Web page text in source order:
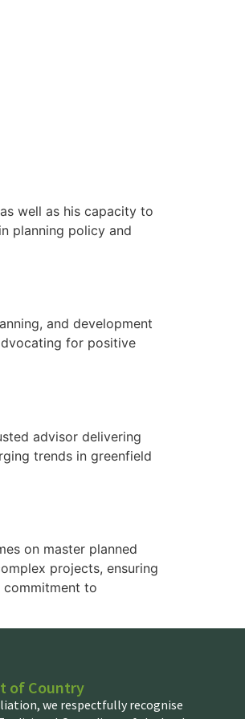
well as his capacity to
planning policy and
and development
for positive
advisor delivering
trends in greenfield
on master planned
projects, ensuring
commitment to
of Country
we respectfully recognise